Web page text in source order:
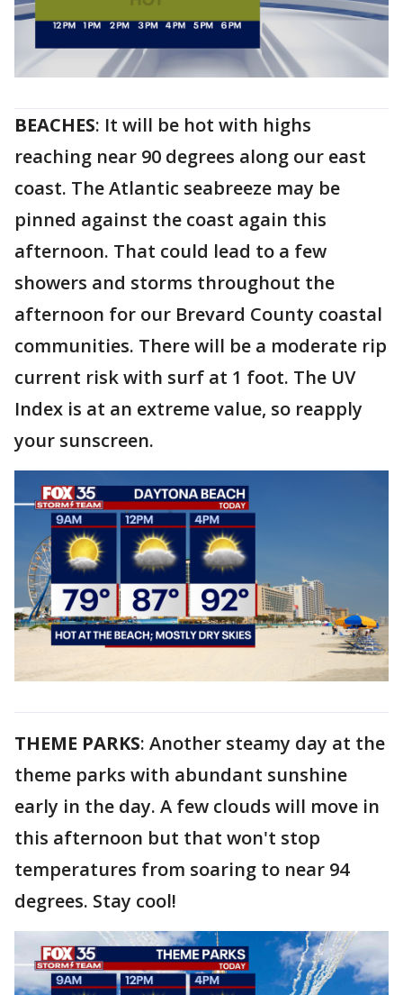
BEACHES: It will be hot with highs
reaching near 90 degrees along our east
coast. The Atlantic seabreeze may be
pinned against the coast again this
afternoon. That could lead to a few
showers and storms throughout the
afternoon for our Brevard County coastal
communities. There will be a moderate rip
current risk with surf at 1 foot. The UV
Index is at an extreme value, so reapply
your sunscreen.
THEME PARKS: Another steamy day at the
theme parks with abundant sunshine
early in the day. A few clouds will move in
this afternoon but that won't stop
temperatures from soaring to near 94
degrees. Stay cool!